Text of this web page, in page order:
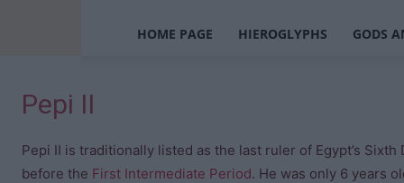
HOME PAGE HIEROGLYPHS GODS
Pepi II
Pepi II is traditionally listed as the last ruler of Egypt’s
before the First Intermediate Period. He was only 6 years